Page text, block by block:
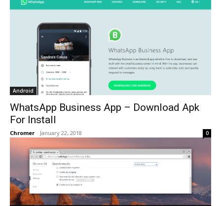
Android
WhatsApp Business App – Download Apk
For Install
Chromer - January 22, 2018 0